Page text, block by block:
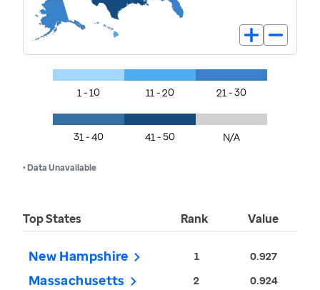
1 - 10 11 - 20 21 - 30
31 - 40 41 - 50 N/A
• Data Unavailable
Top States Rank Value
New Hampshire 1 0.927
Massachusetts 2 0.924